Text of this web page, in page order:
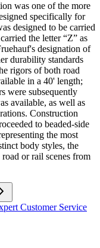
was one of the more
specifically for
designed to be carried
the letter “Z” as
designation of
durability standards
rigors of both road
in a 40' length;
were subsequently
available, as well as
Construction
to beaded-side
the most
body styles, the
or rail scenes from
Customer Service